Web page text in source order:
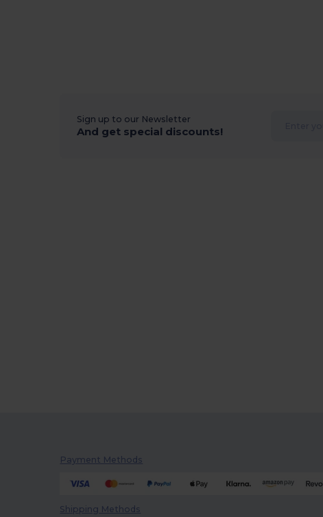
Sign up to our Newsletter
And get special discounts!
Payment Methods
Shipping Methods